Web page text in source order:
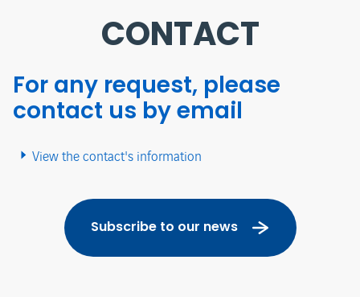
CONTACT
For any request, please
contact us by email
View the contact's information
Subscribe to our news